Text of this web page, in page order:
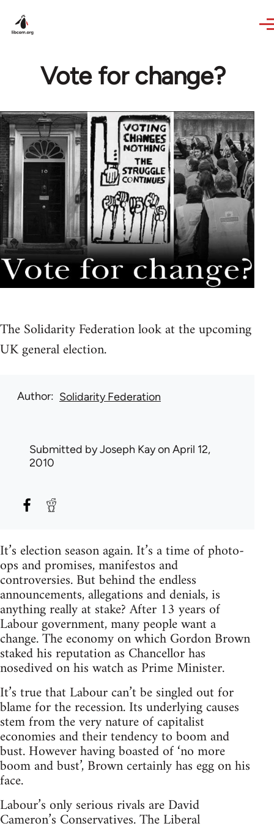
Vote for change?
The Solidarity Federation look at the upcoming
UK general election.
Author Solidarity Federation
Submitted byJoseph Kayon April 12,
2010
It’s election season again. It’s a time of photo-
ops and promises, manifestos and
controversies. But behind the endless
announcements, allegations and denials, is
anything really at stake? After 13 years of
Labour government, many people want a
change. The economy on which Gordon Brown
staked his reputation as Chancellor has
nosedived on his watch as Prime Minister.
It’s true that Labour can’t be singled out for
blame for the recession. Its underlying causes
stem from the very nature of capitalist
economies and their tendency to boom and
bust. However having boasted of ‘no more
boom and bust’, Brown certainly has egg on his
face.
Labour’s only serious rivals are David
Cameron’s Conservatives. The Liberal